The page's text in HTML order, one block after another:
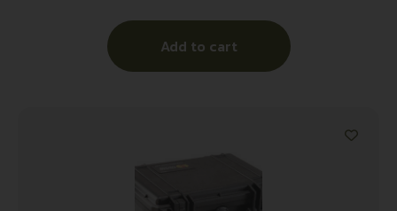
Add to cart